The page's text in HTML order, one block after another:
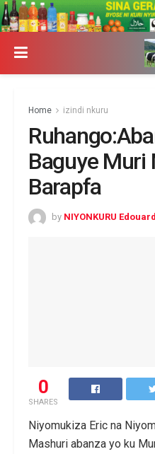
Home izindi nkuru
Baguye Muri
Barapfa
by NIYONKURU Edouard
0
SHARES
Niyomukiza Eric na
Mashuri abanza yo ku